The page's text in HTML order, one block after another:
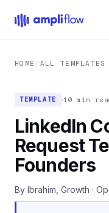
HOME / ALL TEMPLATES
TEMPLATE 10 min
LinkedIn
Request
Founders
By Ibrahim, Growth ·